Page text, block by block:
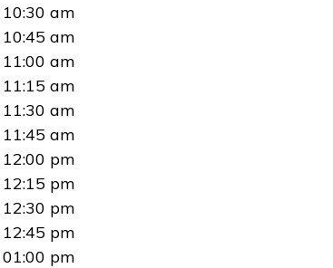
10:30 am
10:45 am
11:00 am
11:15 am
11:30 am
11:45 am
12:00 pm
12:15 pm
12:30 pm
12:45 pm
01:00 pm